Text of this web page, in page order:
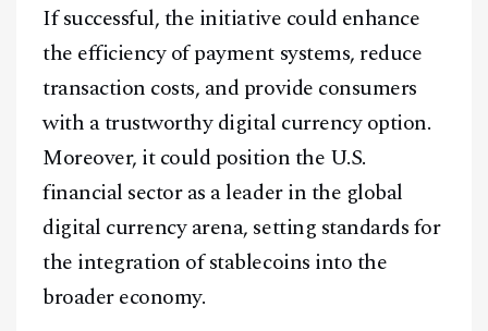
If successful, the initiative could enhance
the efficiency of payment systems, reduce
transaction costs, and provide consumers
with a trustworthy digital currency option.
Moreover, it could position the U.S.
financial sector as a leader in the global
digital currency arena, setting standards for
the integration of stablecoins into the
broader economy.